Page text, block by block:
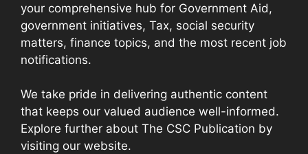
your comprehensive hub for Government Aid,
government initiatives, Tax, social security
matters, finance topics, and the most recent job
notifications.
We take pride in delivering authentic content
that keeps our valued audience well-informed.
Explore further about The CSC Publication by
visiting our website.